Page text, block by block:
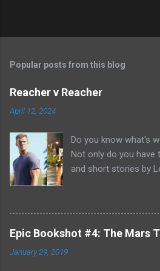
Popular posts from this blog
Reacher v Reacher
April 12, 2024
Do you know what's
Not only do you have
and short stories by
Alan Richson in the
are not one, but two
Tom Cruise. But it
movies are based on
Epic Bookshot #4: The Mars
January 29, 2019